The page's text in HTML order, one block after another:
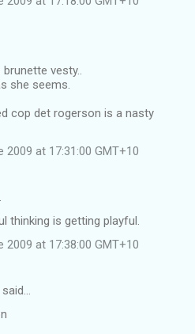
vesty..
she seems.
cop det rogerson is a nasty
2009 at 17:31:00 GMT+10
thinking is getting playful.
2009 at 17:38:00 GMT+10